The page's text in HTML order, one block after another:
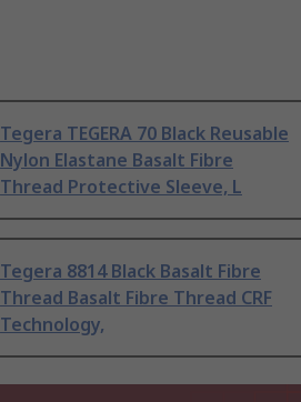
Tegera TEGERA 70 Black Reusable
Nylon Elastane Basalt Fibre
Thread Protective Sleeve, L
Tegera 8814 Black Basalt Fibre
Thread Basalt Fibre Thread CRF
Technology,